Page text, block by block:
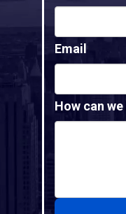
Email
How can